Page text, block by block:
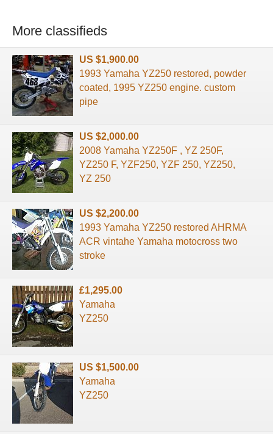
More classifieds
US $1,900.00
1993 Yamaha YZ250 restored, powder
coated, 1995 YZ250 engine. custom
pipe
US $2,000.00
2008 Yamaha YZ250F , YZ 250F,
YZ250 F, YZF250, YZF 250, YZ250,
YZ 250
US $2,200.00
1993 Yamaha YZ250 restored AHRMA
ACR vintahe Yamaha motocross two
stroke
£1,295.00
Yamaha
YZ250
US $1,500.00
Yamaha
YZ250